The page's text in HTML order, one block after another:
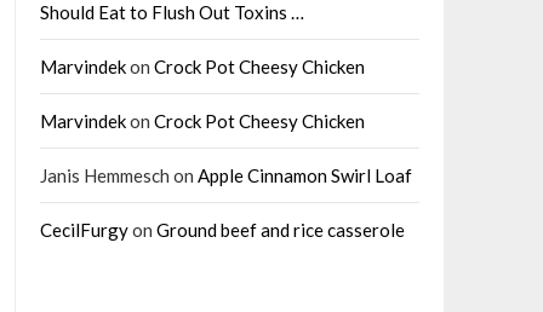
Should Eat to Flush Out Toxins …
Marvindekon Crock Pot Cheesy Chicken
Marvindekon Crock Pot Cheesy Chicken
Janis Hemmesch on Apple Cinnamon Swirl Loaf
CecilFurgyon Ground beef and rice casserole